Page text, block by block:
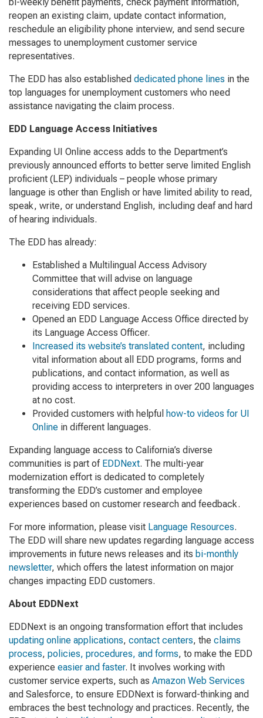
reopen an existing claim, update contact information,
reschedule an eligibility phone interview, and send secure
messages to unemployment customer service
representatives.
The EDD has also established dedicated phone lines in the
top languages for unemployment customers who need
assistance navigating the claim process.
EDD Language Access Initiatives
Expanding UI Online access adds to the Department’s
previously announced efforts to better serve limited English
proficient (LEP) individuals – people whose primary
language is other than English or have limited ability to read,
speak, write, or understand English, including deaf and hard
of hearing individuals.
The EDD has already:
Established a Multilingual Access Advisory
Committee that will advise on language
considerations that affect people seeking and
receiving EDD services.
Opened an EDD Language Access Office directed by
its Language Access Officer.
Increased its website’s translated content, including
vital information about all EDD programs, forms and
publications, and contact information, as well as
providing access to interpreters in over 200 languages
at no cost.
Provided customers with helpful how-to videos for UI
Online in different languages.
Expanding language access to California’s diverse
communities is part of EDDNext. The multi-year
modernization effort is dedicated to completely
transforming the EDD’s customer and employee
experiences based on customer research and feedback.
For more information, please visit Language Resources.
The EDD will share new updates regarding language access
improvements in future news releases and its bi-monthly
newsletter, which offers the latest information on major
changes impacting EDD customers.
About EDDNext
EDDNext is an ongoing transformation effort that includes
updating online applications, contact centers, the claims
process, policies, procedures, and forms, to make the EDD
experience easier and faster. It involves working with
customer service experts, such as Amazon Web Services
and Salesforce, to ensure EDDNext is forward-thinking and
embraces the best technology and practices. Recently, the